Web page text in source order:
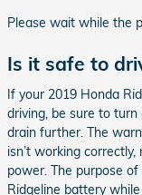
Please wait while the
Is it safe to
If your 2019 Honda
driving, be sure to
drain further. The
isn’t working
power. The purpose
Ridgeline battery